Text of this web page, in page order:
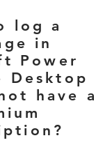
log a
in
Power
Desktop
have a